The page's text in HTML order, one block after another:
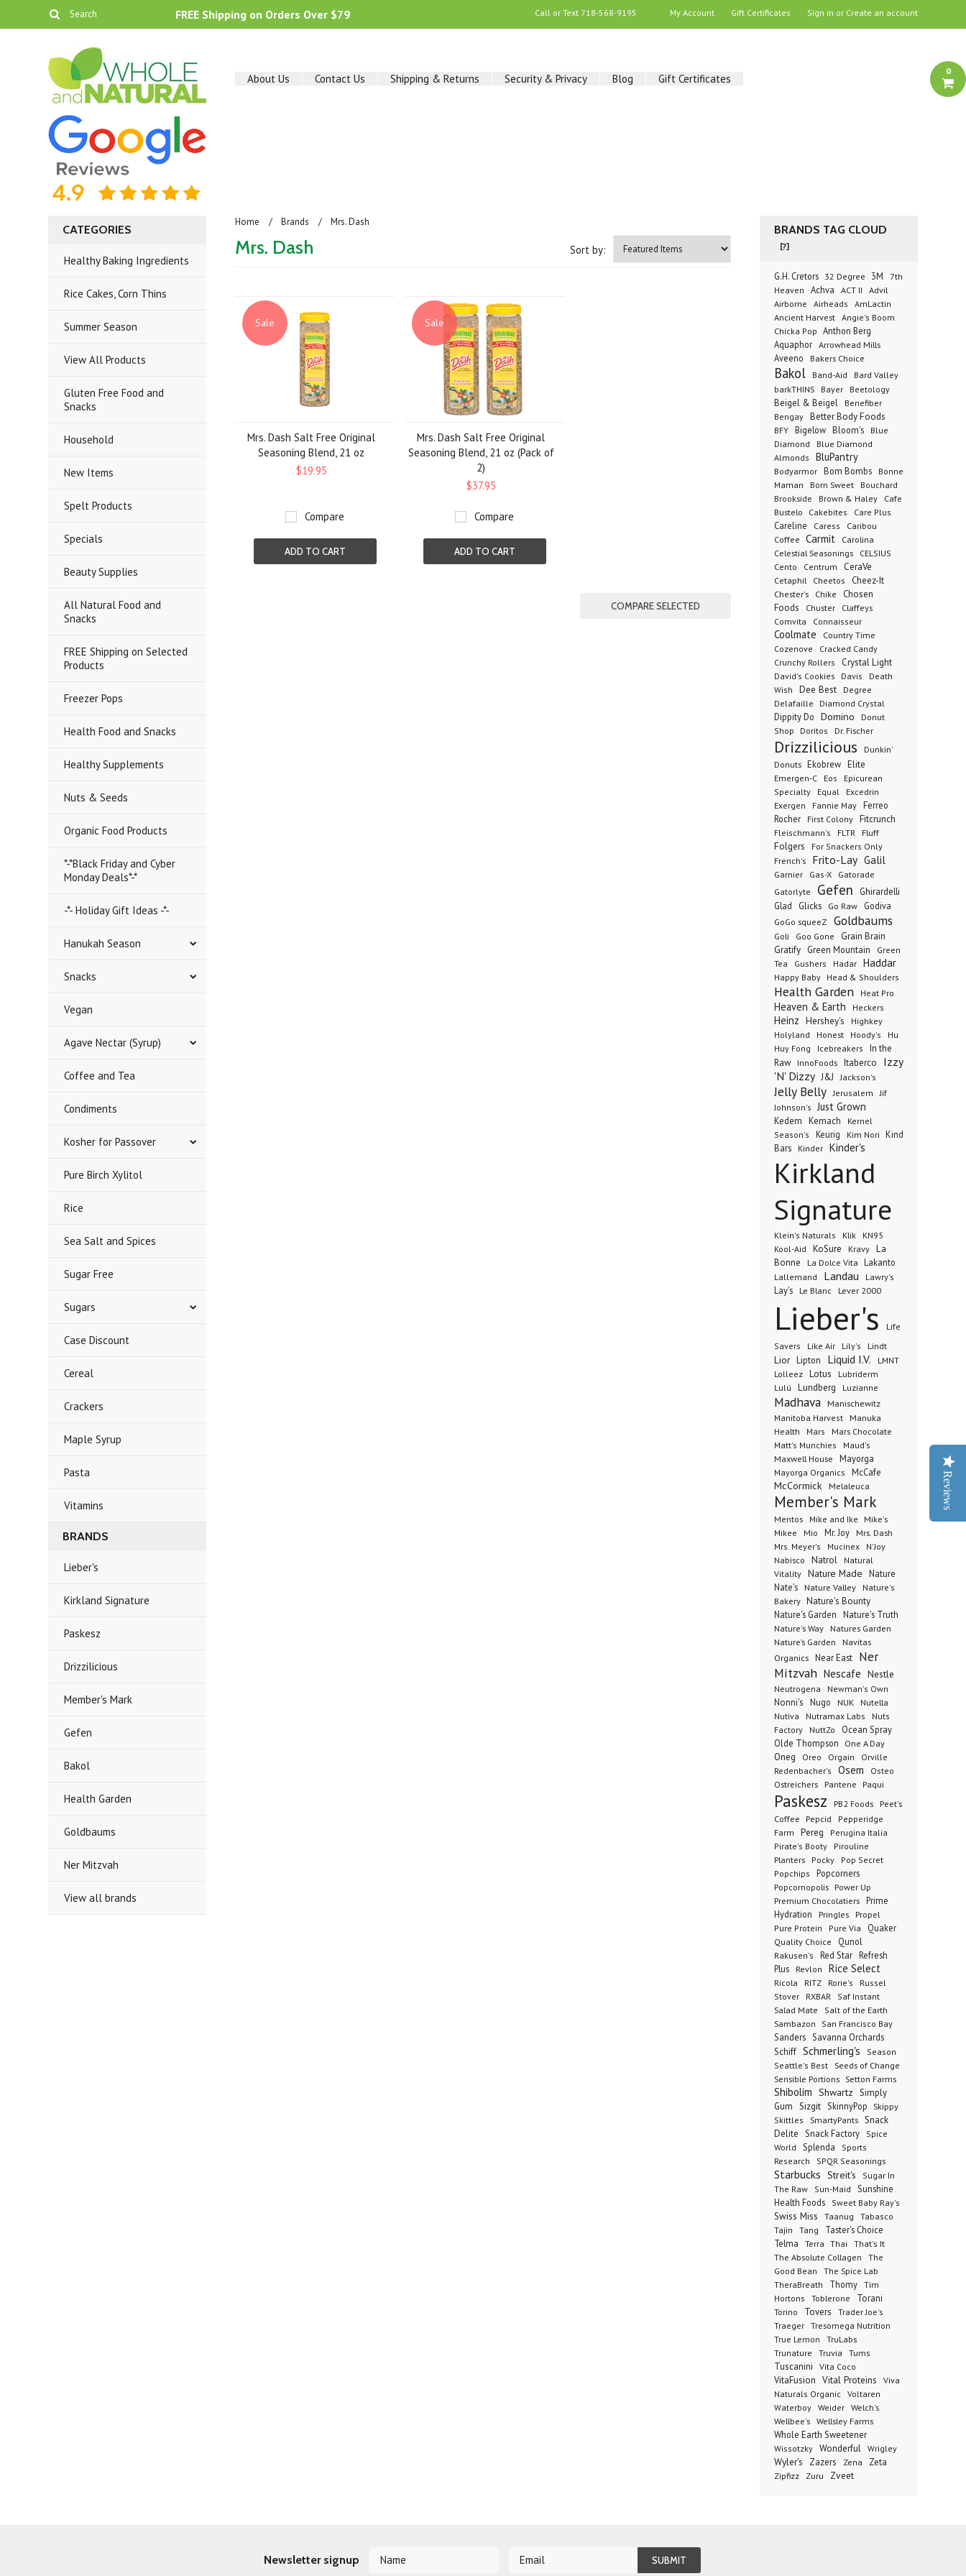
FREE Shipping on Orders Over $79 Call or Text 718-568-9195 My Account Gift Certificates Sign in or Create an account
About Us Contact Us Shipping & Returns Security & Privacy Blog Gift Certificates
0
CATEGORIES
Healthy Baking Ingredients
Rice Cakes, Corn Thins
Summer Season
View All Products
Gluten Free Food and
Snacks
Household
New Items
Spelt Products
Specials
Beauty Supplies
All Natural Food and
Snacks
FREE Shipping on Selected
Products
Freezer Pops
Health Food and Snacks
Healthy Supplements
Nuts & Seeds
Organic Food Products
*-*Black Friday and Cyber
Monday Deals*-*
-*- Holiday Gift Ideas -*-
Hanukah Season
Snacks
Vegan
Agave Nectar (Syrup)
Coffee and Tea
Condiments
Kosher for Passover
Pure Birch Xylitol
Rice
Sea Salt and Spices
Sugar Free
Sugars
Case Discount
Cereal
Crackers
Maple Syrup
Pasta
Vitamins
BRANDS
Lieber's
Kirkland Signature
Paskesz
Drizzilicious
Member's Mark
Gefen
Bakol
Health Garden
Goldbaums
Ner Mitzvah
View all brands
BRANDS TAG CLOUD
[?]
G.H. Cretors 32 Degree 3M
7th
Heaven
Achva ACT II
Advil
Airborne
Airheads AmLactin
Ancient Harvest
Angie's Boom
Chicka Pop Anthon Berg
Aquaphor Arrowhead Mills
Aveeno
Bakers Choice
Bakol Band-Aid
Bard Valley
barkTHINS
Bayer Beetology
Beigel & Beigel
Benefiber
Bengay
Better Body Foods
BFY Bigelow Bloom's
Blue
Diamond
Blue Diamond
Almonds
BluPantry
Bodyarmor Bom Bombs
Bonne
Maman
Born Sweet Bouchard
Brookside Brown & Haley
Cafe
Bustelo
Cakebites Care Plus
Careline Caress
Caribou
Coffee Carmit
Carolina
Celestial Seasonings
CELSIUS
Cento
Centrum CeraVe
Cetaphil Cheetos
Cheez-It
Chester's
Chike
Chosen
Foods
Chuster Claffeys
Comvita Connaisseur
Coolmate Country Time
Cozenove
Cracked Candy
Crunchy Rollers
Crystal Light
David's Cookies Davis
Death
Wish
Dee Best
Degree
Delafaille
Diamond Crystal
Dippity Do Domino
Donut
Shop
Doritos Dr. Fischer
Drizzilicious
Dunkin'
Donuts Ekobrew Elite
Emergen-C Eos
Epicurean
Specialty
Equal Excedrin
Exergen Fannie May
Ferreo
Rocher
First Colony Fitcrunch
Fleischmann's FLTR Fluff
Folgers For Snackers Only
French's Frito-Lay Galil
Garnier Gas-X Gatorade
Gatorlyte Gefen
Ghirardelli
Glad
Glicks Go Raw
Godiva
GoGo squeeZ
Goldbaums
Goli Goo Gone
Grain Brain
Gratify
Green Mountain
Green
Tea
Gushers Hadar Haddar
Happy Baby Head & Shoulders
Health Garden Heat Pro
Heaven & Earth Heckers
Heinz Hershey's
Highkey
Holyland
Honest Hoody's
Hu
Huy Fong
Icebreakers
In the
Raw
InnoFoods Itaberco
Izzy
'N' Dizzy J&J Jackson's
Jelly Belly Jerusalem
Jif
Johnson's Just Grown
Kedem Kemach
Kernel
Season's
Keurig Kim Nori Kind
Bars
Kinder Kinder's
Kirkland
Signature
Klein's Naturals Klik KN95
Kool-Aid KoSure Kravy La
Bonne
La Dolce Vita Lakanto
Lallemand Landau Lawry's
Lay's Le Blanc Lever 2000
Lieber's
Life
Savers
Like Air Lily's Lindt
Lior Lipton Liquid I.V.
LMNT
Lolleez
Lotus Lubriderm
Lulú Lundberg Luzianne
Madhava Manischewitz
Manitoba Harvest
Manuka
Health
Mars Mars Chocolate
Matt's Munchies Maud's
Maxwell House Mayorga
Mayorga Organics McCafe
McCormick Melaleuca
Member's Mark
Mentos Mike and Ike Mike's
Mikee Mio Mr. Joy Mrs. Dash
Mrs. Meyer's Mucinex N'Joy
Nabisco Natrol
Natural
Vitality
Nature Made
Nature
Nate's
Nature Valley
Nature's
Bakery Nature's Bounty
Nature's Garden
Nature's Truth
Nature's Way
Natures Garden
Nature’s Garden
Navitas
Organics Near East
Ner
Mitzvah Nescafe Nestle
Neutrogena Newman's Own
Nonni's Nugo NUK Nutella
Nutiva Nutramax Labs
Nuts
Factory
NuttZo
Ocean Spray
Olde Thompson
One A Day
Oneg Oreo Orgain
Orville
Redenbacher's
Osem Osteo
Ostreichers Pantene Paqui
Paskesz PB2 Foods
Peet's
Coffee
Pepcid
Pepperidge
Farm
Pereg
Perugina Italia
Pirate's Booty
Pirouline
Planters Pocky
Pop Secret
Popchips
Popcorners
Popcornopolis Power Up
Premium Chocolatiers Prime
Hydration
Pringles Propel
Pure Protein Pure Via Quaker
Quality Choice Qunol
Rakusen's Red Star Refresh
Plus
Revlon Rice Select
Ricola RITZ Rorie's
Russel
Stover
RXBAR Saf Instant
Salad Mate Salt of the Earth
Sambazon San Francisco Bay
Sanders
Savanna Orchards
Schiff Schmerling's
Season
Seattle's Best
Seeds of Change
Sensible Portions Setton Farms
Shibolim Shwartz Simply
Gum Sizgit SkinnyPop Skippy
Skittles SmartyPants Snack
Delite
Snack Factory
Spice
World
Splenda
Sports
Research
SPQR Seasonings
Starbucks Streit's
Sugar In
The Raw
Sun-Maid
Sunshine
Health Foods
Sweet Baby Ray's
Swiss Miss Taanug
Tabasco
Tajin
Tang
Taster's Choice
Telma
Terra Thai That's It
The Absolute Collagen
The
Good Bean
The Spice Lab
TheraBreath Thomy
Tim
Hortons
Toblerone Torani
Torino Tovers Trader Joe's
Traeger
Tresomega Nutrition
True Lemon
TruLabs
Trunature
Truvia Tums
Tuscanini Vita Coco
VitaFusion Vital Proteins
Viva
Naturals Organic
Voltaren
Waterboy
Weider
Welch's
Wellbee's Wellsley Farms
Whole Earth Sweetener
Wissotzky Wonderful Wrigley
Wyler's Zazers Zena Zeta
Zipfizz Zuru Zveet
Home Brands Mrs. Dash
Sort by:
Mrs. Dash
Sale
Mrs. Dash Salt Free Original
Seasoning Blend, 21 oz
$19.95
Compare
ADD TO CART
Sale
Mrs. Dash Salt Free Original
Seasoning Blend, 21 oz (Pack of
2)
$37.95
Compare
ADD TO CART
Newsletter signup
Reviews